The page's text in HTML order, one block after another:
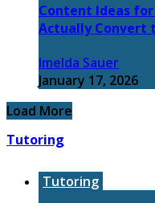
Content Ideas
Actually Convert
Imelda Sauer
January 17, 2026
Load More
Tutoring
Tutoring